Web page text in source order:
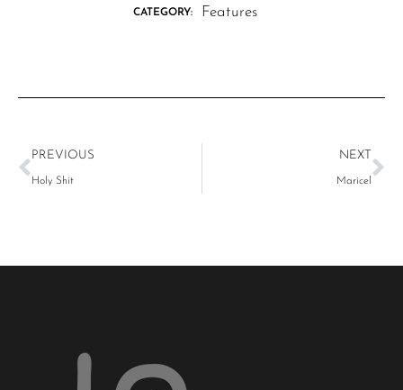
CATEGORY: Features
PREVIOUS
Holy Shit
NEXT
Maricel